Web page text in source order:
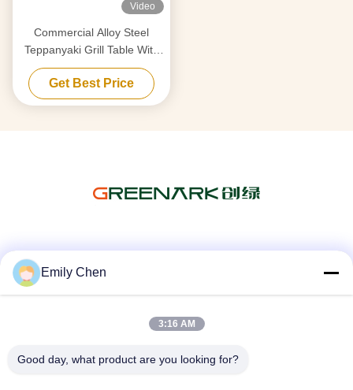
Video
Commercial Alloy Steel
Teppanyaki Grill Table With
Electrostatic Fume Purifier
Get Best Price
Quick Contact
Tel
Emily Chen
3:16 AM
Good day, what product are you looking for?